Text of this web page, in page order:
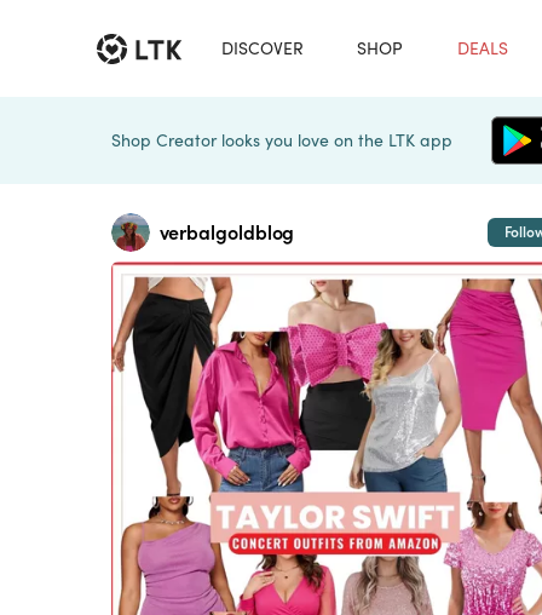
DISCOVER SHOP DEALS
Shop Creator looks you love on the LTK app
verbalgoldblog